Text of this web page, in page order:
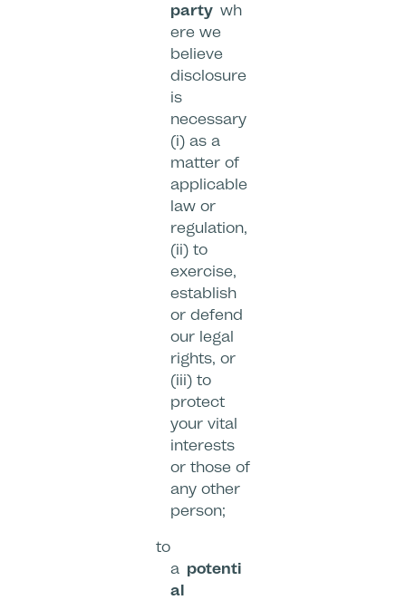
party wh
ere we
believe
disclosure
is
necessary
(i) as a
matter of
applicable
law or
regulation,
(ii) to
exercise,
establish
or defend
our legal
rights, or
(iii) to
protect
your vital
interests
or those of
any other
person;
to
a potenti
al